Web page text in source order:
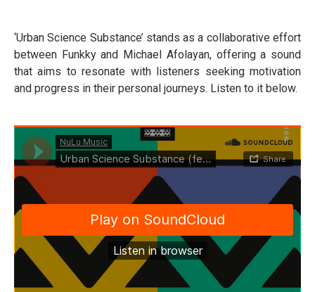
‘Urban Science Substance’ stands as a collaborative effort
between Funkky and Michael Afolayan, offering a sound
that aims to resonate with listeners seeking motivation
and progress in their personal journeys. Listen to it below.